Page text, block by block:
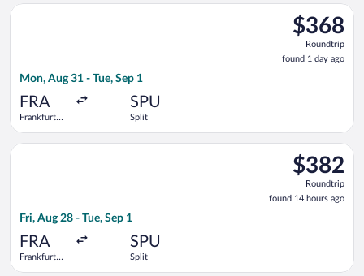
$368
Roundtrip,
found
1
$368
Roundtrip
found 1 day ago
Mon, Aug 31 - Tue, Sep 1
FRA
Frankfurt
SPU
Split
Select LOT-Polish Airlines flight, departing Mon, Aug 31
$382
Roundtrip,
found
14
$382
Roundtrip
found 14 hours ago
Fri, Aug 28 - Tue, Sep 1
FRA
Frankfurt
SPU
Split
Select Austrian Airlines flight, departing Fri, Aug 28 from